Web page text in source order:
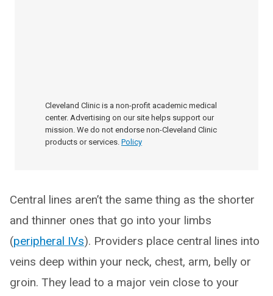
Cleveland Clinic is a non-profit academic medical
center. Advertising on our site helps support our
mission. We do not endorse non-Cleveland Clinic
products or services. Policy
Central lines aren’t the same thing as the shorter
and thinner ones that go into your limbs
(peripheral IVs). Providers place central lines into
veins deep within your neck, chest, arm, belly or
groin. They lead to a major vein close to your